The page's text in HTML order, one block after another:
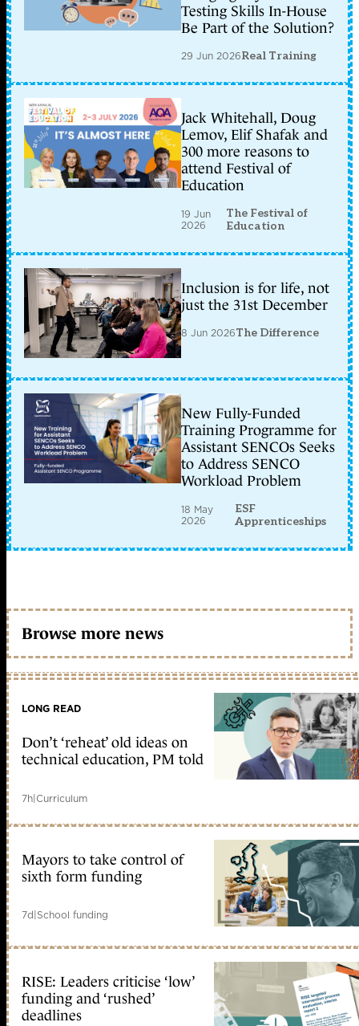
Testing Skills In-House
Be Part of the Solution?
29 Jun 2026Real Training
Jack Whitehall, Doug
Lemov, Elif Shafak and
300 more reasons to
attend Festival of
Education
19 Jun
2026
The Festival of
Education
Inclusion is for life, not
just the 31st December
8 Jun 2026The Difference
New Fully-Funded
Training Programme for
Assistant SENCOs Seeks
to Address SENCO
Workload Problem
18 May
2026
ESF
Apprenticeships
Browse more news
LONG READ
Don’t ‘reheat’ old ideas on
technical education, PM told
7h|Curriculum
Mayors to take control of
sixth form funding
7d|School funding
RISE: Leaders criticise ‘low’
funding and ‘rushed’
deadlines